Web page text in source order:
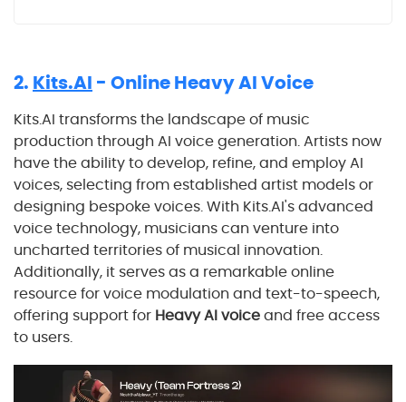
2. Kits.AI - Online Heavy AI Voice
Kits.AI transforms the landscape of music
production through AI voice generation. Artists now
have the ability to develop, refine, and employ AI
voices, selecting from established artist models or
designing bespoke voices. With Kits.AI's advanced
voice technology, musicians can venture into
uncharted territories of musical innovation.
Additionally, it serves as a remarkable online
resource for voice modulation and text-to-speech,
offering support for Heavy AI voiceand free access
to users.